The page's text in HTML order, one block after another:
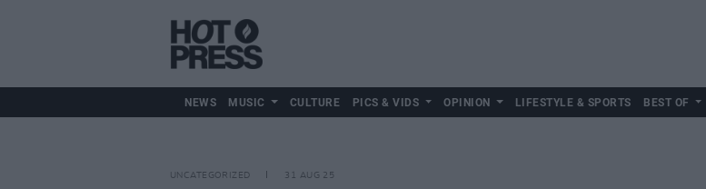
NEWS MUSIC CULTURE PICS & VIDS OPINION LIFESTYLE & SPORTS BEST OF
UNCATEGORIZED 31 AUG 25